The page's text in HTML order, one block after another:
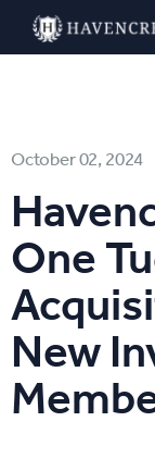
October 02, 2024
One
New